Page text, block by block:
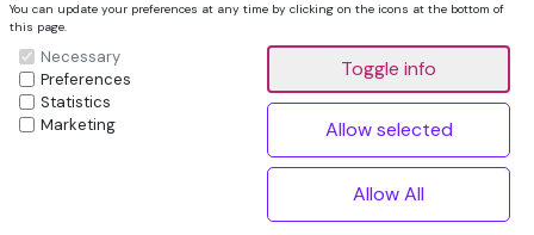
FABRIC Charitable Incorporated Organisation. Registered Charity No.
2026, FABRIC All Rights Reserved.
^
You can update your preferences at any time by clicking on the icons at the bottom of
this page.
Necessary
Preferences
Statistics
Marketing